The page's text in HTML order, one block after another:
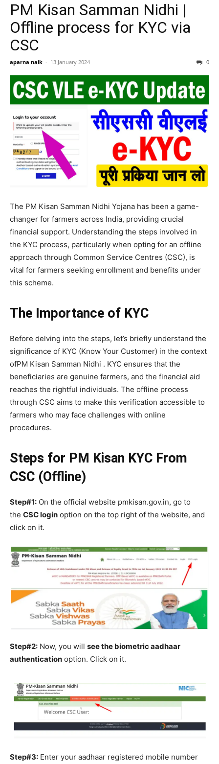
PM Kisan Samman Nidhi |
Offline process for KYC via
CSC
aparna naik - 13 January 2024 0
The PM Kisan Samman Nidhi Yojana has been a game-
changer for farmers across India, providing crucial
financial support. Understanding the steps involved in
the KYC process, particularly when opting for an offline
approach through Common Service Centres (CSC), is
vital for farmers seeking enrollment and benefits under
this scheme.
The Importance of KYC
Before delving into the steps, let’s briefly understand the
significance of KYC (Know Your Customer) in the context
ofPM Kisan Samman Nidhi . KYC ensures that the
beneficiaries are genuine farmers, and the financial aid
reaches the rightful individuals. The offline process
through CSC aims to make this verification accessible to
farmers who may face challenges with online
procedures.
Steps for PM Kisan KYC From
CSC (Offline)
Step#1: On the official website pmkisan.gov.in, go to
the CSC login option on the top right of the website, and
click on it.
Step#2: Now, you will see the biometric aadhaar
authentication option. Click on it.
Step#3: Enter your aadhaar registered mobile number